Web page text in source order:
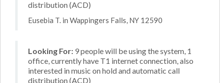
distribution (ACD)
Eusebia T. in Wappingers Falls, NY 12590
Looking For: 9 people will be using the system, 1
office, currently have T1 internet connection, also
interested in music on hold and automatic call
distribution (ACD)